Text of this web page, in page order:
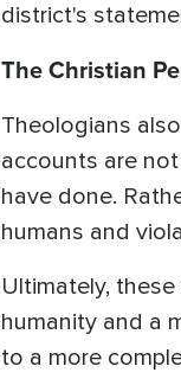
district's
The Christian
Theologians
accounts are
have done.
humans and
Ultimately,
humanity and a
to a more